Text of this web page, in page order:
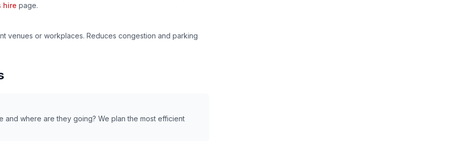
hire page.
venues or workplaces. Reduces congestion and parking
and where are they going? We plan the most efficient